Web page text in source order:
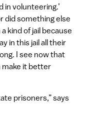
in volunteering.’
did something else
kind of jail because
in this jail all their
I see now that
make it better
prisoners,” says